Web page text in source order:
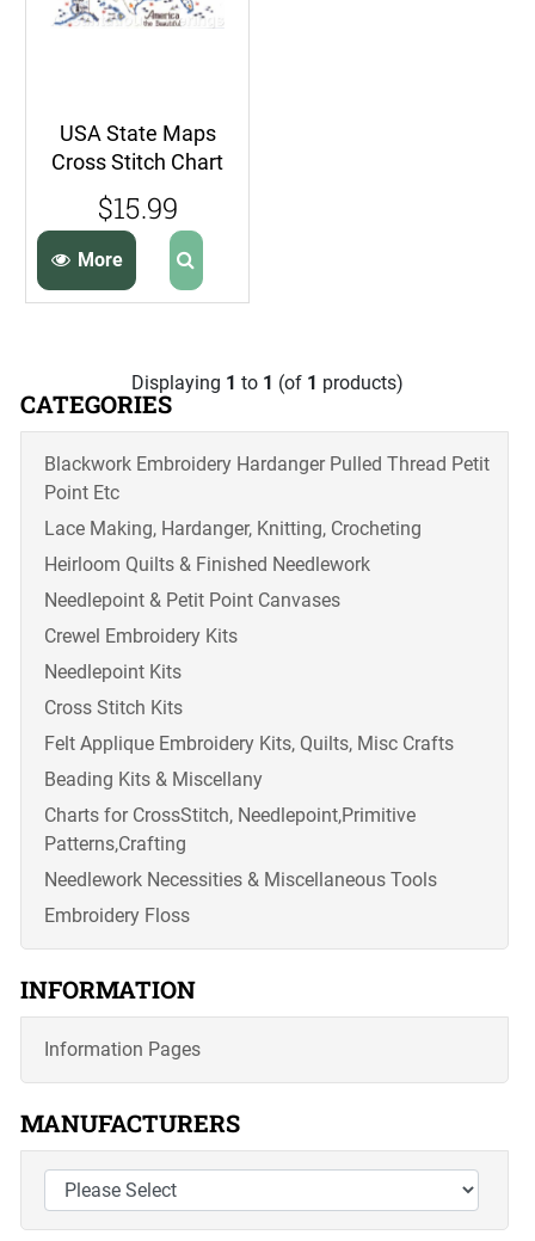
CATEGORIES
Blackwork Embroidery Hardanger Pulled Thread Petit
Point Etc
Lace Making, Hardanger, Knitting, Crocheting
Heirloom Quilts & Finished Needlework
Needlepoint & Petit Point Canvases
Crewel Embroidery Kits
Needlepoint Kits
Cross Stitch Kits
Felt Applique Embroidery Kits, Quilts, Misc Crafts
Beading Kits & Miscellany
Charts for CrossStitch, Needlepoint,Primitive
Patterns,Crafting
Needlework Necessities & Miscellaneous Tools
Embroidery Floss
INFORMATION
Information Pages
MANUFACTURERS
USA State Maps
Cross Stitch Chart
Series Sue Hillis
Travel Map
$15.99
More
Displaying 1 to 1 (of 1 products)